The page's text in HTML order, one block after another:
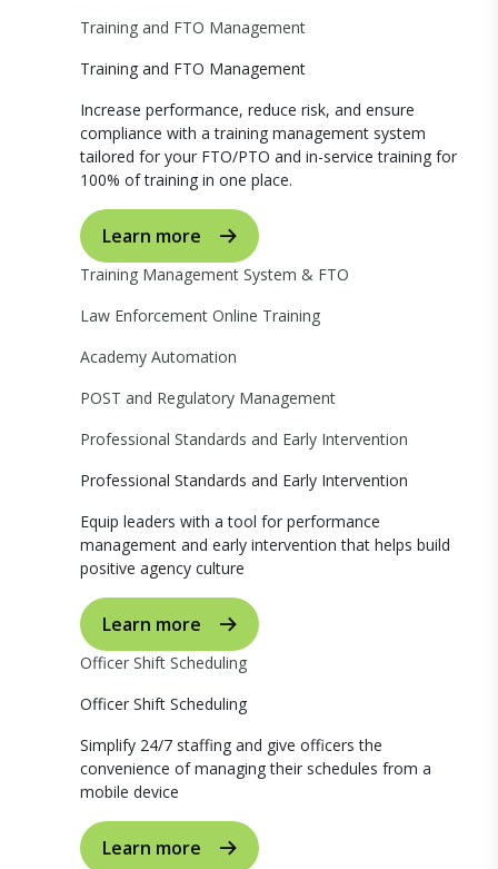
Training and FTO Management
Training and FTO Management
Increase performance, reduce risk, and ensure
compliance with a training management system
tailored for your FTO/PTO and in-service training for
100% of training in one place.
Learn more
Training Management System & FTO
Law Enforcement Online Training
Academy Automation
POST and Regulatory Management
Professional Standards and Early Intervention
Professional Standards and Early Intervention
Equip leaders with a tool for performance
management and early intervention that helps build
positive agency culture
Learn more
Officer Shift Scheduling
Officer Shift Scheduling
Simplify 24/7 staffing and give officers the
convenience of managing their schedules from a
mobile device
Learn more